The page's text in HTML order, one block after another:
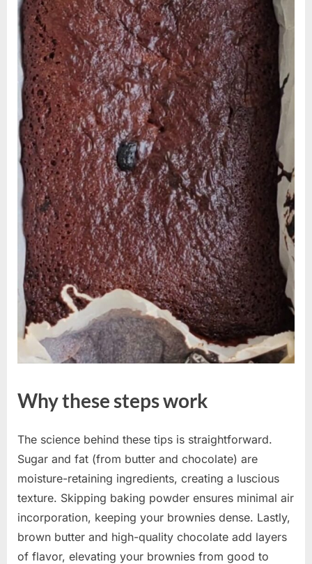
Why these steps work
The science behind these tips is straightforward.
Sugar and fat (from butter and chocolate) are
moisture-retaining ingredients, creating a luscious
texture. Skipping baking powder ensures minimal air
incorporation, keeping your brownies dense. Lastly,
brown butter and high-quality chocolate add layers
of flavor, elevating your brownies from good to